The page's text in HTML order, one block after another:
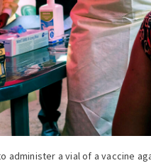
administer a vial of a vaccine